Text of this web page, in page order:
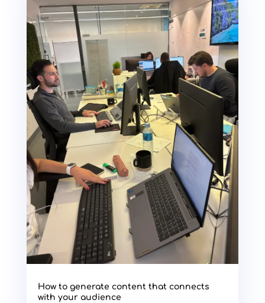
How to generate content that connects
with your audience